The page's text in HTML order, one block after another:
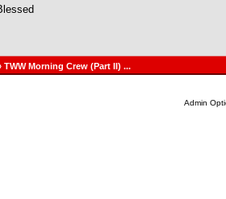
TWW Morning Crew (Part II) ...
Admin